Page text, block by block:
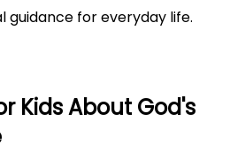
guidance for everyday life.
Kids About God's